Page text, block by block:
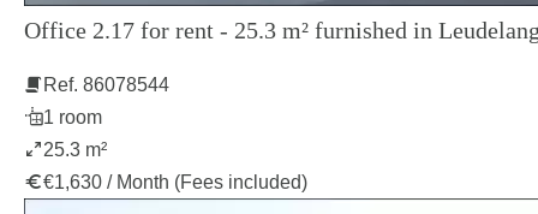
Office 2.17 for rent - 25.3 m² furnished in
Ref. 86078544
1 room
25.3 m²
€1,630 / Month (Fees included)